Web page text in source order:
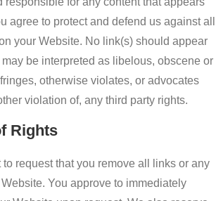
agree to protect and defend us against all
your Website. No link(s) should appear
be interpreted as libelous, obscene or
otherwise violates, or advocates
violation of, any third party rights.
Rights
request that you remove all links or any
You approve to immediately